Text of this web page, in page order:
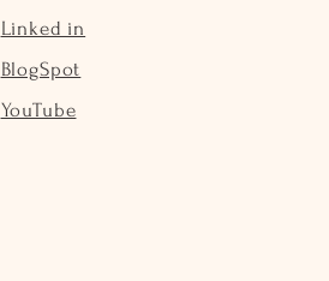
Linked in
BlogSpot
YouTube